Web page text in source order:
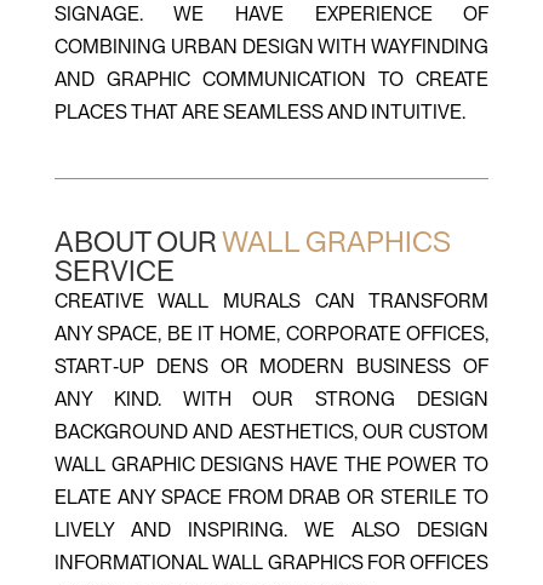
SIGNAGE. WE HAVE EXPERIENCE OF
COMBINING URBAN DESIGN WITH WAYFINDING
AND GRAPHIC COMMUNICATION TO CREATE
PLACES THAT ARE SEAMLESS AND INTUITIVE.
ABOUT OUR WALL GRAPHICS
SERVICE
CREATIVE WALL MURALS CAN TRANSFORM
ANY SPACE, BE IT HOME, CORPORATE OFFICES,
START-UP DENS OR MODERN BUSINESS OF
ANY KIND. WITH OUR STRONG DESIGN
BACKGROUND AND AESTHETICS, OUR CUSTOM
WALL GRAPHIC DESIGNS HAVE THE POWER TO
ELATE ANY SPACE FROM DRAB OR STERILE TO
LIVELY AND INSPIRING. WE ALSO DESIGN
INFORMATIONAL WALL GRAPHICS FOR OFFICES